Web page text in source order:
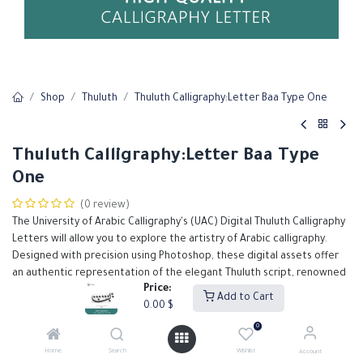
Price:
0.00 $
Add to Cart
Home Search
0
Wishlist Account
Shop Thuluth Thuluth Calligraphy:Letter Baa Type One
Thuluth Calligraphy:Letter Baa Type
One
(0 review)
The University of Arabic Calligraphy's (UAC) Digital Thuluth Calligraphy
Letters will allow you to explore the artistry of Arabic calligraphy.
Designed with precision using Photoshop, these digital assets offer
an authentic representation of the elegant Thuluth script, renowned
for its grandeur and intricate detail.
Our Thuluth calligraphy letters are meticulously crafted to support
designers in creating high-quality, visually stunning projects.
$